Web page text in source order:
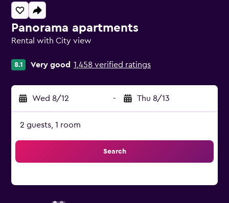
Panorama apartments
Rental with City view
8.1 Very good 1,458 verified ratings
Wed 8/12 - Thu 8/13
2 guests, 1 room
Search